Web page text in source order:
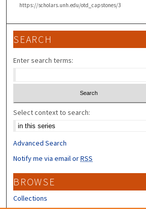
https://scholars.unh.edu/otd_capstones/3
SEARCH
Enter search terms:
Select context to search:
Advanced Search
Notify me via email orRSS
BROWSE
Collections
Disciplines